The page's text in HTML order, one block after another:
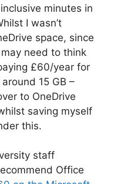
minutes in
I wasn’t
space, since
may need to think
£60/year for
15 GB –
to OneDrive
saving myself
this.
staff
Office